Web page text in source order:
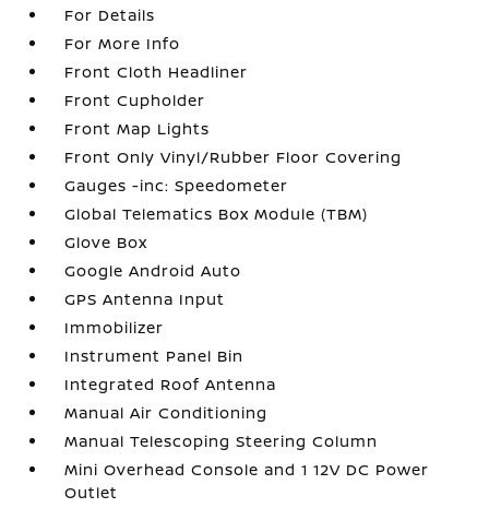
For Details
For More Info
Front Cloth Headliner
Front Cupholder
Front Map Lights
Front Only Vinyl/Rubber Floor Covering
Gauges -inc: Speedometer
Global Telematics Box Module (TBM)
Glove Box
Google Android Auto
GPS Antenna Input
Immobilizer
Instrument Panel Bin
Integrated Roof Antenna
Manual Air Conditioning
Manual Telescoping Steering Column
Mini Overhead Console and 1 12V DC Power
Outlet